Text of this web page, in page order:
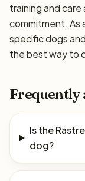
training and care
commitment. As
specific dogs
the best way to
Frequently
Is the
dog?